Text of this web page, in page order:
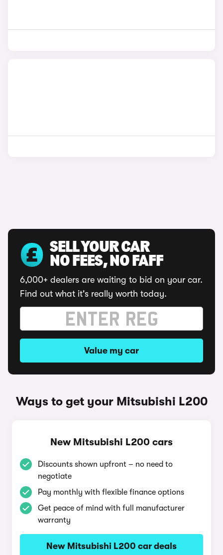
SELL YOUR CAR
NO FEES, NO FAFF
6,000+ dealers are waiting to bid on your car.
Find out what it's really worth today.
Value my car
Ways to get your Mitsubishi L200
New Mitsubishi L200 cars
Discounts shown upfront – no need to
negotiate
Pay monthly with flexible finance options
Get peace of mind with full manufacturer
warranty
New Mitsubishi L200 car deals